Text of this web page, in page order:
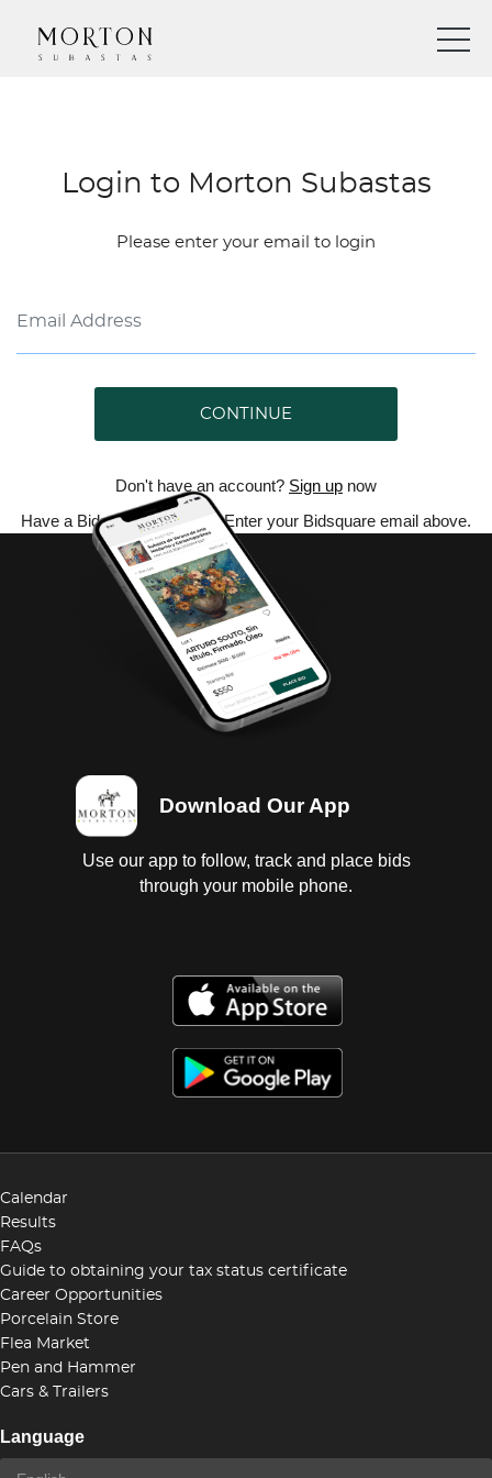
Login to Morton Subastas
Please enter your email to login
CONTINUE
Don't have an account? Sign up now
Have a Bidsquare account? Enter your Bidsquare email above.
Download Our App
Use our app to follow, track and place bids
through your mobile phone.
Calendar
Results
FAQs
Guide to obtaining your tax status certificate
Career Opportunities
Porcelain Store
Flea Market
Pen and Hammer
Cars & Trailers
Language